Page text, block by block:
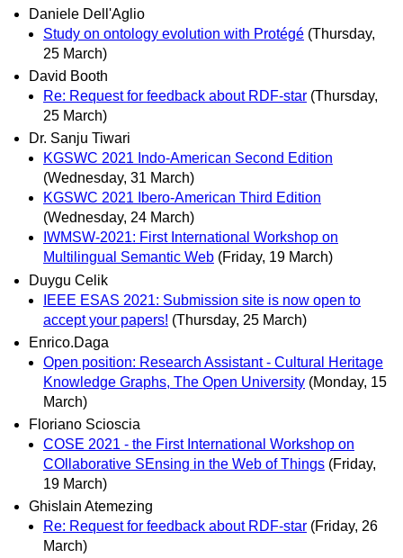
Daniele Dell'Aglio
Study on ontology evolution with Protégé (Thursday,
25 March)
David Booth
Re: Request for feedback about RDF-star (Thursday,
25 March)
Dr. Sanju Tiwari
KGSWC 2021 Indo-American Second Edition
(Wednesday, 31 March)
KGSWC 2021 Ibero-American Third Edition
(Wednesday, 24 March)
IWMSW-2021: First International Workshop on
Multilingual Semantic Web (Friday, 19 March)
Duygu Celik
IEEE ESAS 2021: Submission site is now open to
accept your papers! (Thursday, 25 March)
Enrico.Daga
Open position: Research Assistant - Cultural Heritage
Knowledge Graphs, The Open University (Monday, 15
March)
Floriano Scioscia
COSE 2021 - the First International Workshop on
COllaborative SEnsing in the Web of Things (Friday,
19 March)
Ghislain Atemezing
Re: Request for feedback about RDF-star (Friday, 26
March)